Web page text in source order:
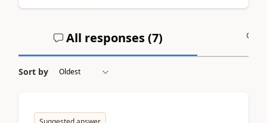
All responses (7)
Sort by